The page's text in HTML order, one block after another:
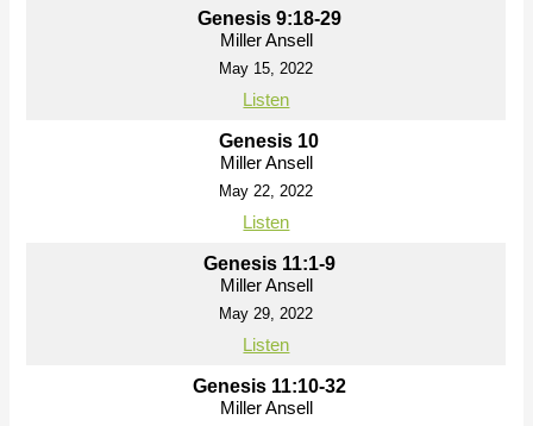
Genesis 9:18-29
Miller Ansell
May 15, 2022
Listen
Genesis 10
Miller Ansell
May 22, 2022
Listen
Genesis 11:1-9
Miller Ansell
May 29, 2022
Listen
Genesis 11:10-32
Miller Ansell